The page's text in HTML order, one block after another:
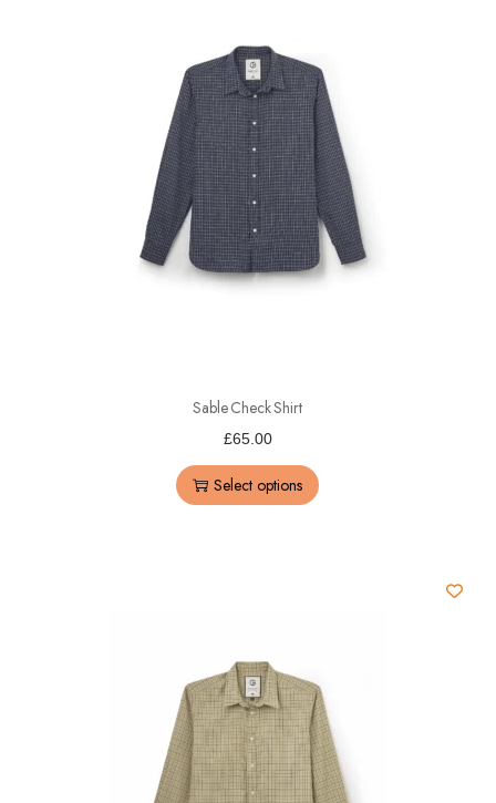
Sable Check Shirt
£65.00
Select options